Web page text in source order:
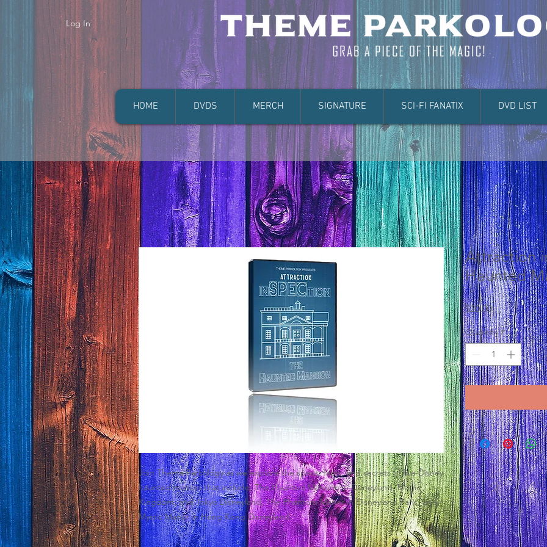
Log In
HOME DVDS MERCH SIGNATURE SCI-FI FANATIX DVD LIST
Join Theme Parkology as we explore the specs, facts, and secrets of five Disney
haunted manors that include; The Haunted Mansion in Disneyland, Magic
Kingdom, and Tokyo Disneyland, The Phantom Manor in Disneyland Paris, and
Mystic Manor in Hong Kong Disneyland.
Attraction
Haunted
$20.00Price
Quantity *